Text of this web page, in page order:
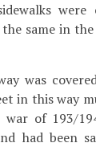
were
the same in
was
in this way
of 193/
had been